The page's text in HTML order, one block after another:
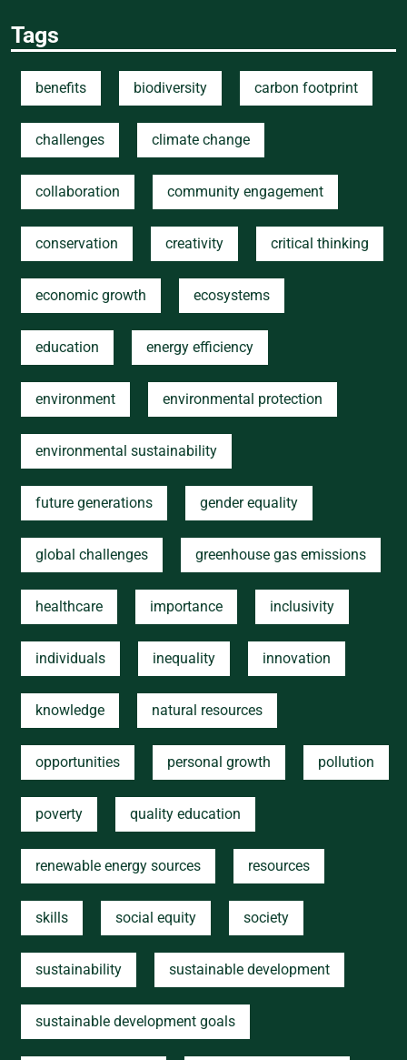
Tags
benefits biodiversity carbon footprint
challenges climate change
collaboration community engagement
conservation creativity critical thinking
economic growth ecosystems
education energy efficiency
environment environmental protection
environmental sustainability
future generations gender equality
global challenges greenhouse gas emissions
healthcare importance inclusivity
individuals inequality innovation
knowledge natural resources
opportunities personal growth pollution
poverty quality education
renewable energy sources resources
skills social equity society
sustainability sustainable development
sustainable development goals